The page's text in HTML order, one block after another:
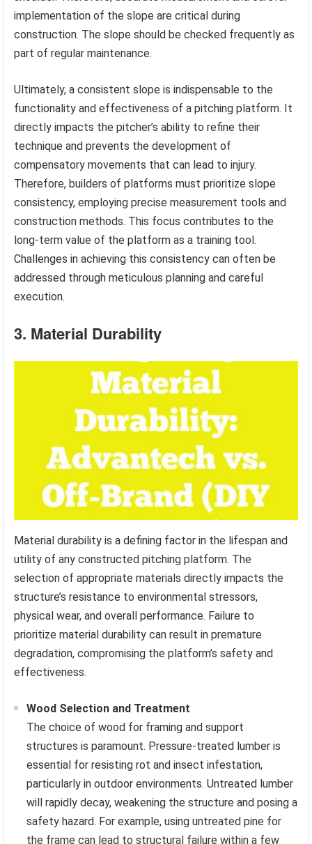
implementation of the slope are critical during
construction. The slope should be checked frequently as
part of regular maintenance.
Ultimately, a consistent slope is indispensable to the
functionality and effectiveness of a pitching platform. It
directly impacts the pitcher’s ability to refine their
technique and prevents the development of
compensatory movements that can lead to injury.
Therefore, builders of platforms must prioritize slope
consistency, employing precise measurement tools and
construction methods. This focus contributes to the
long-term value of the platform as a training tool.
Challenges in achieving this consistency can often be
addressed through meticulous planning and careful
execution.
3. Material Durability
Material durability is a defining factor in the lifespan and
utility of any constructed pitching platform. The
selection of appropriate materials directly impacts the
structure’s resistance to environmental stressors,
physical wear, and overall performance. Failure to
prioritize material durability can result in premature
degradation, compromising the platform’s safety and
effectiveness.
Wood Selection and Treatment
The choice of wood for framing and support
structures is paramount. Pressure-treated lumber is
essential for resisting rot and insect infestation,
particularly in outdoor environments. Untreated lumber
will rapidly decay, weakening the structure and posing a
safety hazard. For example, using untreated pine for
the frame can lead to structural failure within a few